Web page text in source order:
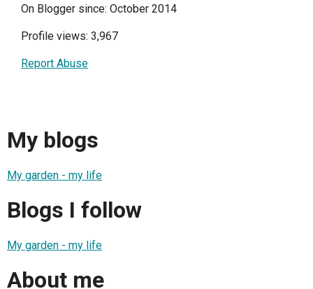
On Blogger since: October 2014
Profile views: 3,967
Report Abuse
My blogs
My garden - my life
Blogs I follow
My garden - my life
About me